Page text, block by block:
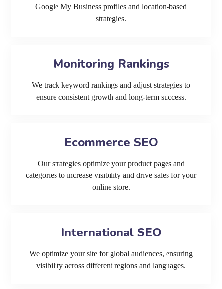
Google My Business profiles and location-based
strategies.
Monitoring Rankings
We track keyword rankings and adjust strategies to
ensure consistent growth and long-term success.
Ecommerce SEO
Our strategies optimize your product pages and
categories to increase visibility and drive sales for your
online store.
International SEO
We optimize your site for global audiences, ensuring
visibility across different regions and languages.